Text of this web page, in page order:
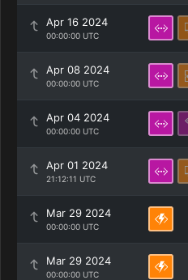
Apr 16 2024
00:00:00 UTC
Apr 08 2024
00:00:00 UTC
Apr 04 2024
00:00:00 UTC
Apr 01 2024
21:12:11 UTC
Mar 29 2024
00:00:00 UTC
Mar 29 2024
00:00:00 UTC